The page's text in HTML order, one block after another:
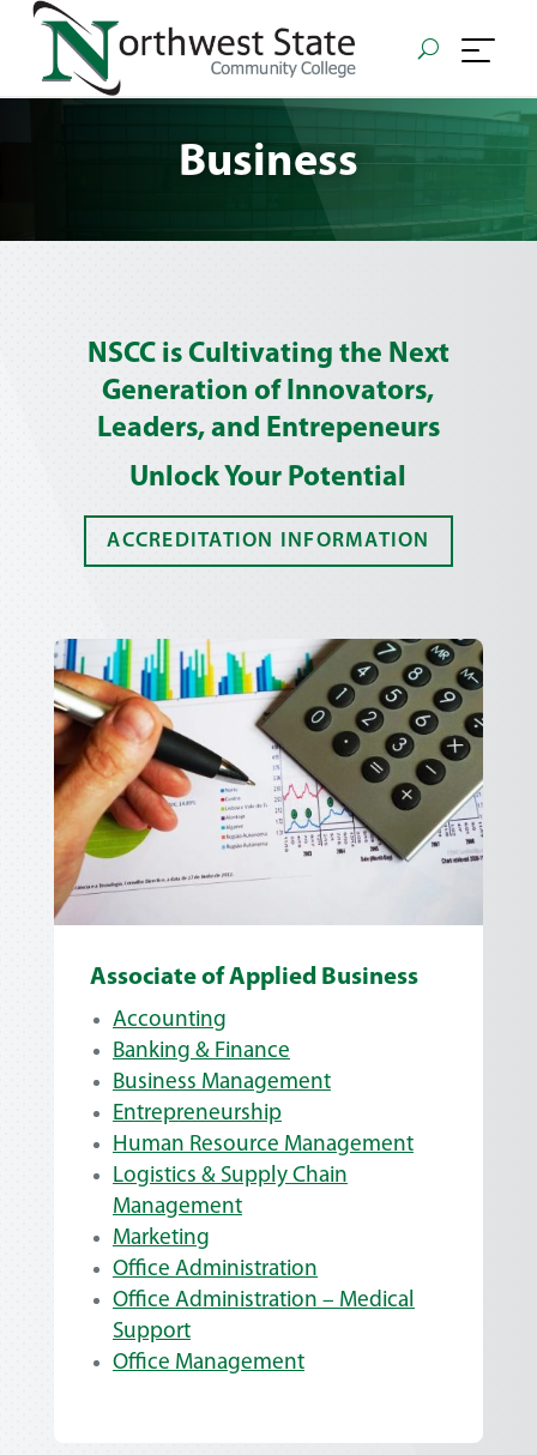
Business
NSCC is Cultivating the Next
Generation of Innovators,
Leaders, and Entrepeneurs
Unlock Your Potential
ACCREDITATION INFORMATION
Associate of Applied Business
Accounting
Banking & Finance
Business Management
Entrepreneurship
Human Resource Management
Logistics & Supply Chain
Management
Marketing
Office Administration
Office Administration – Medical
Support
Office Management